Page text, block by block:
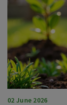
02 June 2026